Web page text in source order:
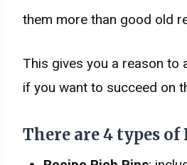
them more than good old
This gives you a reason to
if you want to succeed on
There are 4 types of